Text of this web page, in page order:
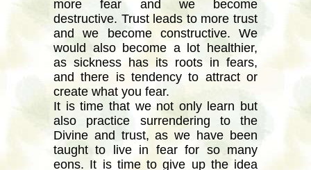
more fear and we become
destructive. Trust leads to more trust
and we become constructive. We
would also become a lot healthier,
as sickness has its roots in fears,
and there is tendency to attract or
create what you fear.
It is time that we not only learn but
also practice surrendering to the
Divine and trust, as we have been
taught to live in fear for so many
eons. It is time to give up the idea